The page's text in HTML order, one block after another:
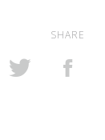
SHARE